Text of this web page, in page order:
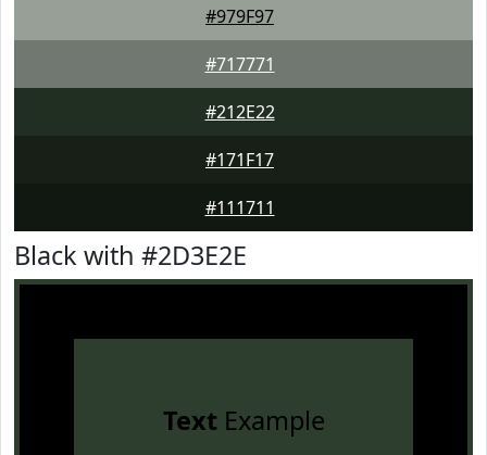
#979F97
#717771
#212E22
#171F17
#111711
Black with #2D3E2E
TextExample